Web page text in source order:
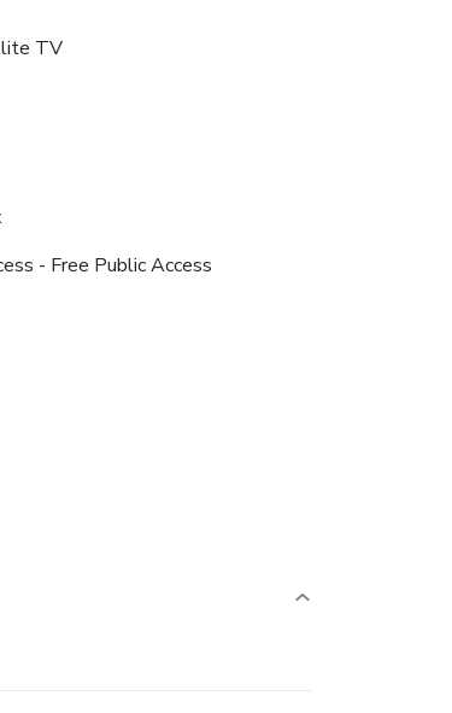
TV
- Free Public Access